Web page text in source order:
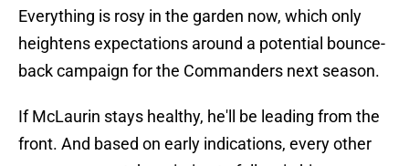
Everything is rosy in the garden now, which only
heightens expectations around a potential bounce-
back campaign for the Commanders next season.
If McLaurin stays healthy, he'll be leading from the
front. And based on early indications, every other